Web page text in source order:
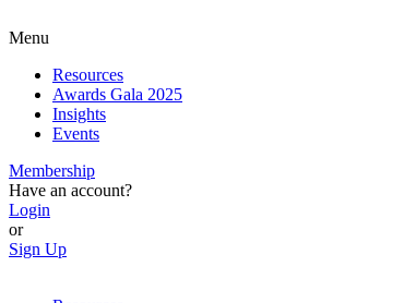
Menu
Resources
Awards Gala 2025
Insights
Events
Membership
Have an account?
Login
or
Sign Up